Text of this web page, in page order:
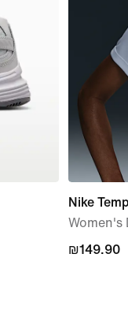
Nike
Women's
₪149.90
₪149.90